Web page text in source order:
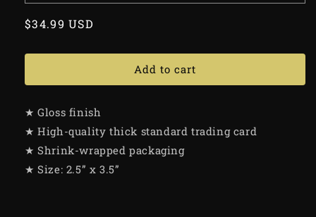
Regular
$34.99 USD
Add to cart
★ Gloss finish
★ High-quality thick standard trading card
★ Shrink-wrapped packaging
★ Size: 2.5” x 3.5”